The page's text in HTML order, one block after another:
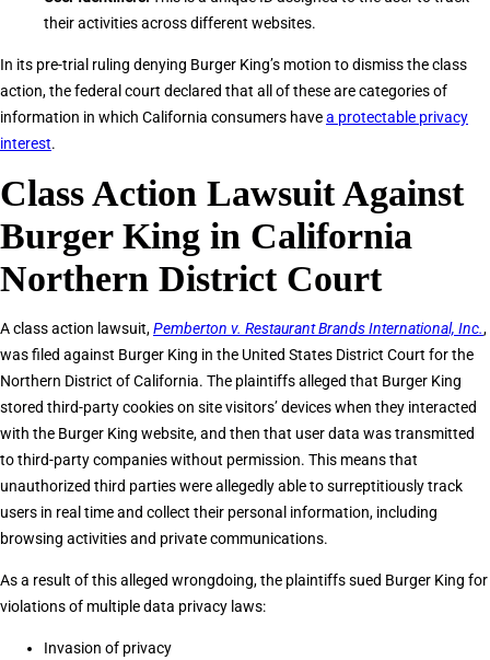
their activities across different websites.
In its pre-trial ruling denying Burger King’s motion to dismiss the class
action, the federal court declared that all of these are categories of
information in which California consumers havea protectable privacy
interest.
Class Action Lawsuit Against
Burger King in California
Northern District Court
A class action lawsuit,Pemberton v. Restaurant Brands International, Inc.,
was filed against Burger King in the United States District Court for the
Northern District of California. The plaintiffs alleged that Burger King
stored third-party cookies on site visitors’ devices when they interacted
with the Burger King website, and then that user data was transmitted
to third-party companies without permission. This means that
unauthorized third parties were allegedly able to surreptitiously track
users in real time and collect their personal information, including
browsing activities and private communications.
As a result of this alleged wrongdoing, the plaintiffs sued Burger King for
violations of multiple data privacy laws:
Invasion of privacy